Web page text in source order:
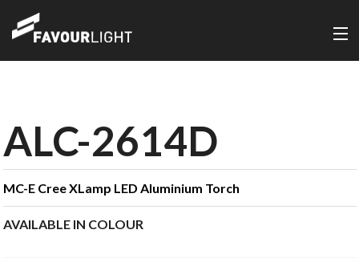
ALC-2614D
MC-E Cree XLamp LED Aluminium Torch
AVAILABLE IN COLOUR